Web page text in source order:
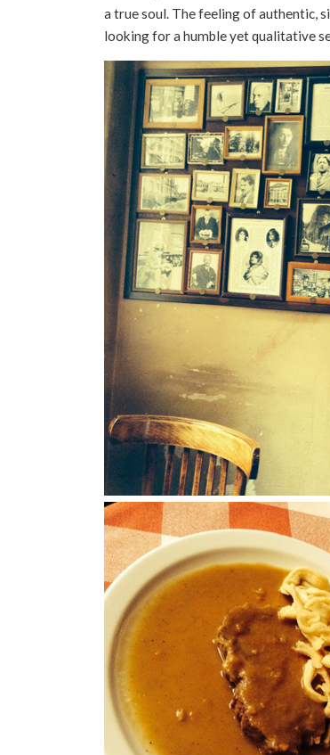
a true soul. The feeling of authentic,
looking for a humble yet qualitative